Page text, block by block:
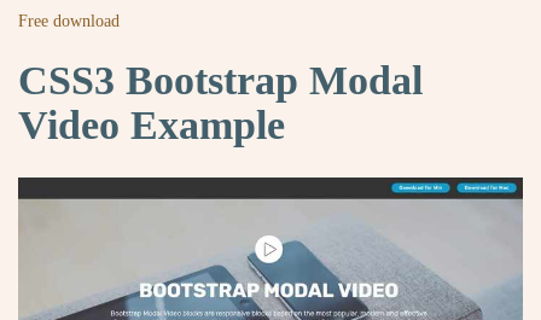
Free download
CSS3 Bootstrap Modal
Video Example